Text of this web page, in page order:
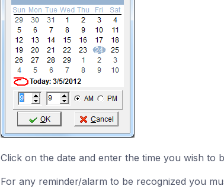
Click on the date and enter the time you wish to
For any reminder/alarm to be recognized you